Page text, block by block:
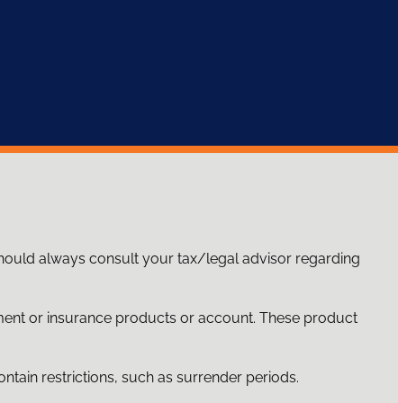
always consult your tax/legal advisor regarding
or insurance products or account. These product
restrictions, such as surrender periods.